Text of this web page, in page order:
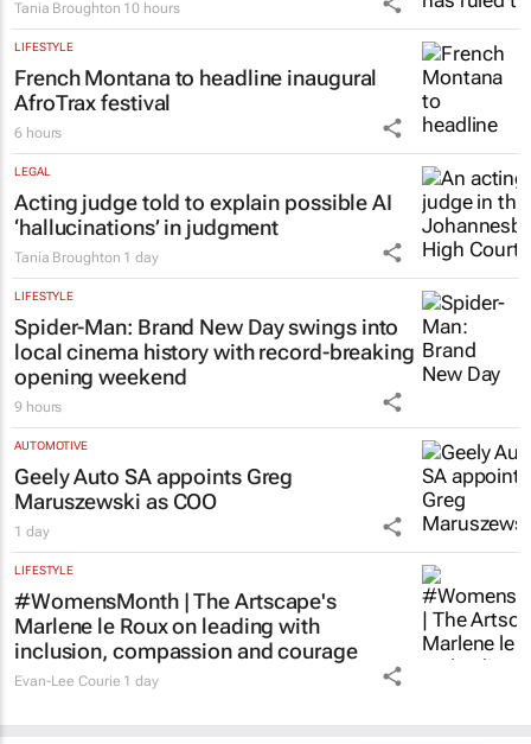
LIFESTYLE
French Montana to headline inaugural
AfroTrax festival
6 hours
LEGAL
Acting judge told to explain possible AI
‘hallucinations’ in judgment
Tania Broughton 1 day
LIFESTYLE
Spider-Man: Brand New Day
local cinema history with record-breaking
opening weekend
9 hours
AUTOMOTIVE
Geely Auto SA appoints Greg
Maruszewski as COO
1 day
LIFESTYLE
#WomensMonth | The Artscape's
Marlene le Roux on leading with
inclusion, compassion and courage
Evan-Lee Courie 1 day